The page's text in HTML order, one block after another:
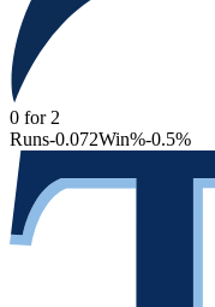
0 for 2
Runs-0.072Win%-0.5%